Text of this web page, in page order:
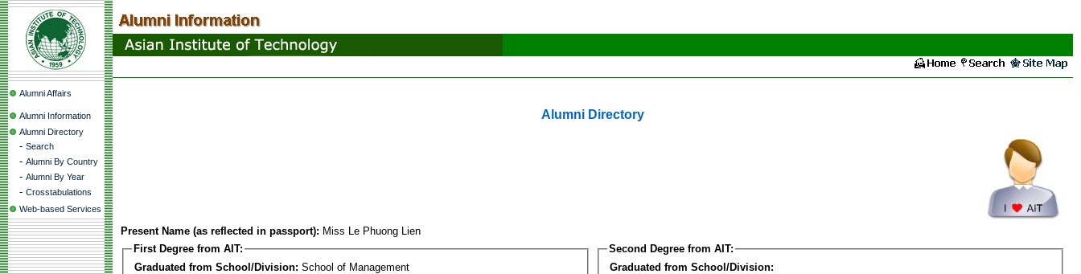
Alumni Affairs
Alumni Information
Alumni Directory
- Search
- Alumni By Country
- Alumni By Year
- Crosstabulations
Web-based Services
Alumni Directory
Present Name (as reflected in passport): Miss Le Phuong Lien
First Degree from AIT:
Graduated from School/Division: School of Management
Second Degree from AIT:
Graduated from School/Division: